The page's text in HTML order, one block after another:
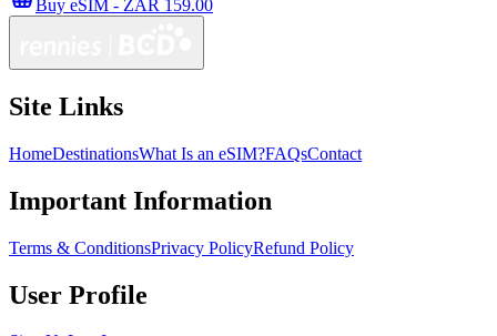
Buy eSIM - ZAR 159.00
Site Links
HomeDestinationsWhat Is an eSIM?FAQsContact
Important Information
Terms & ConditionsPrivacy PolicyRefund Policy
User Profile